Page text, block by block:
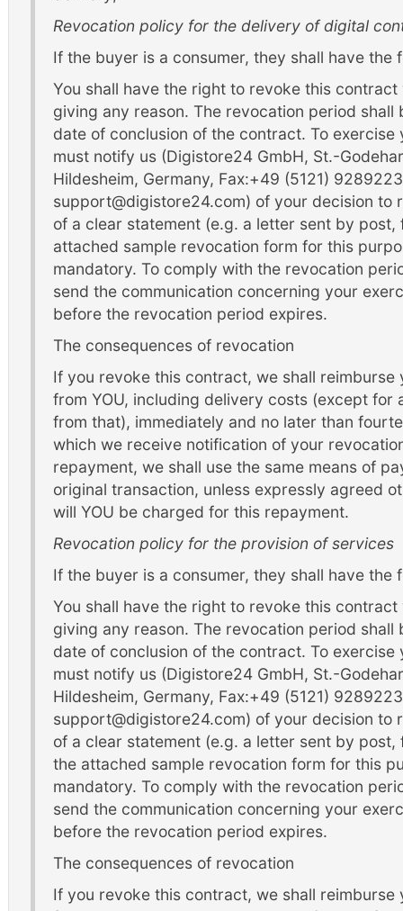
Revocation policy for the delivery of digital
If the buyer is a consumer, they shall have
You shall have the right to revoke this
giving any reason. The revocation period
date of conclusion of the contract. To
must notify us (Digistore24 GmbH, St.-
Hildesheim, Germany, Fax:+49 (5121)
support@digistore24.com) of your decision to
of a clear statement (e.g. a letter sent by post,
attached sample revocation form for this
mandatory. To comply with the revocation
send the communication concerning your
before the revocation period expires.
The consequences of revocation
If you revoke this contract, we shall reimburse
from YOU, including delivery costs (except for
from that), immediately and no later than
which we receive notification of your
repayment, we shall use the same means of
original transaction, unless expressly agreed
will YOU be charged for this repayment.
Revocation policy for the provision of services
If the buyer is a consumer, they shall have
You shall have the right to revoke this
giving any reason. The revocation period
date of conclusion of the contract. To
must notify us (Digistore24 GmbH, St.-
Hildesheim, Germany, Fax:+49 (5121)
support@digistore24.com) of your decision to
of a clear statement (e.g. a letter sent by post,
the attached sample revocation form for this
mandatory. To comply with the revocation
send the communication concerning your
before the revocation period expires.
The consequences of revocation
If you revoke this contract, we shall reimburse